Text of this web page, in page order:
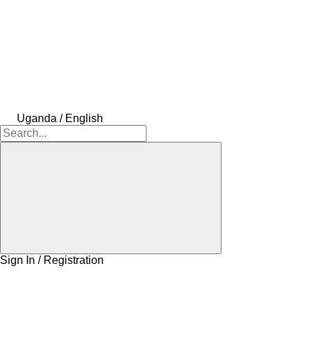
Uganda / English
Sign In / Registration